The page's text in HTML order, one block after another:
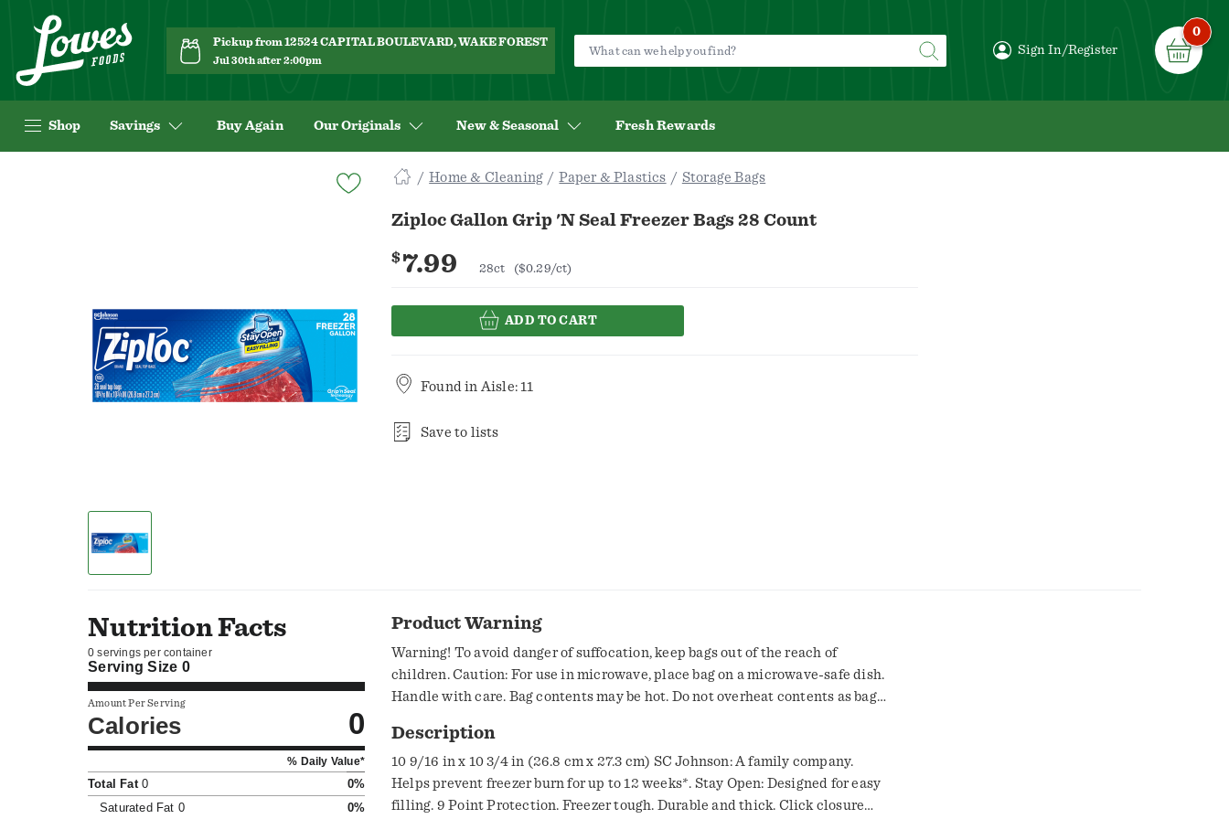
Pickup from 12524 CAPITAL BOULEVARD, WAKE FOREST
Jul 30th after 2:00pm
Sign In/Register
0
Shop Savings Buy Again Our Originals New & Seasonal Fresh Rewards
Home & Cleaning Paper & Plastics Storage Bags
Ziploc Gallon Grip 'n Seal Freezer Bags 28 Count
$7.99 28ct ($0.29/ct)
ADD TO CART
Found in Aisle: 11
Save to lists
Nutrition Facts
0 servings per container
Serving Size0
Amount Per Serving
Calories 0
% Daily Value*
Total Fat0
0%
Saturated Fat 0 0%
Product Warning
Warning! To avoid danger of suffocation, keep bags out of the reach of
children. Caution: For use in microwave, place bag on a microwave-safe dish.
Handle with care. Bag contents may be hot. Do not overheat contents as bag
Description
10 9/16 in x 10 3/4 in (26.8 cm x 27.3 cm) SC Johnson: A family company.
Helps prevent freezer burn for up to 12 weeks*. Stay Open: Designed for easy
filling. 9 Point Protection. Freezer tough. Durable and thick. Click closure